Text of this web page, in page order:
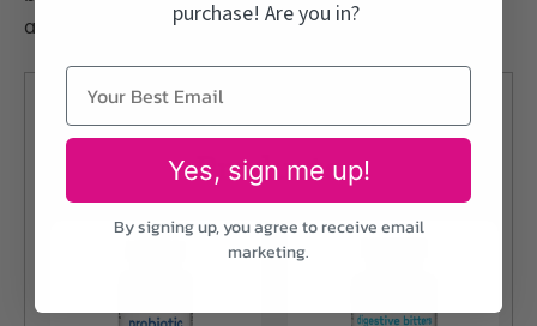
and focus.
Just Thrive Gut Health
Products
purchase! Are you in?
Yes, sign me up!
By signing up, you agree to receive email
marketing.